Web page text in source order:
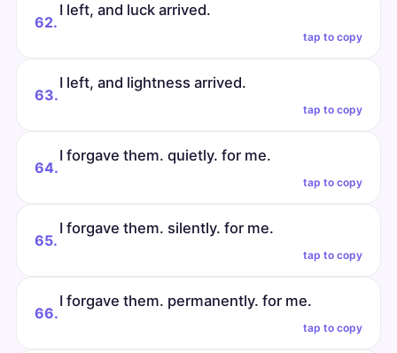
62.
I left, and luck arrived.
tap to copy
63.
I left, and lightness arrived.
tap to copy
64.
I forgave them. quietly. for me.
tap to copy
65.
I forgave them. silently. for me.
tap to copy
66.
I forgave them. permanently. for me.
tap to copy